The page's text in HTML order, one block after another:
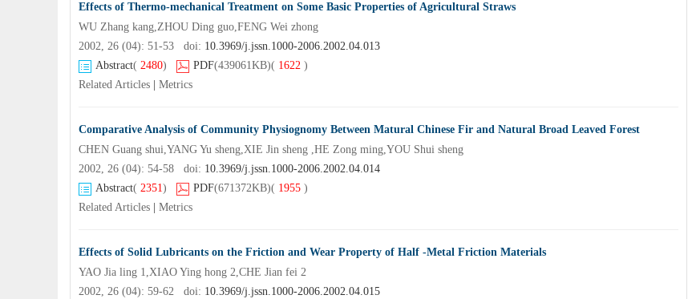
Effects of Thermo-mechanical Treatment on Some Basic Properties of Agricultural Straws
WU Zhang kang,ZHOU Ding guo,FENG Wei zhong
2002, 26 (04): 51-53 doi: 10.3969/j.jssn.1000-2006.2002.04.013
Abstract( 2480) PDF(439061KB)( 1622 )
Related Articles
Metrics
Comparative Analysis of Community Physiognomy Between Matural Chinese Fir and Natural Broad Leaved Forest
CHEN Guang shui,YANG Yu sheng,XIE Jin sheng ,HE Zong ming,YOU Shui sheng
2002, 26 (04): 54-58 doi: 10.3969/j.jssn.1000-2006.2002.04.014
Abstract( 2351) PDF(671372KB)( 1955 )
Related Articles
Metrics
Effects of Solid Lubricants on the Friction and Wear Property of Half -Metal Friction Materials
YAO Jia ling 1,XIAO Ying hong 2,CHE Jian fei 2
2002, 26 (04): 59-62 doi: 10.3969/j.jssn.1000-2006.2002.04.015